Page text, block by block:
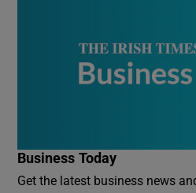
Business Today
Get the latest business news